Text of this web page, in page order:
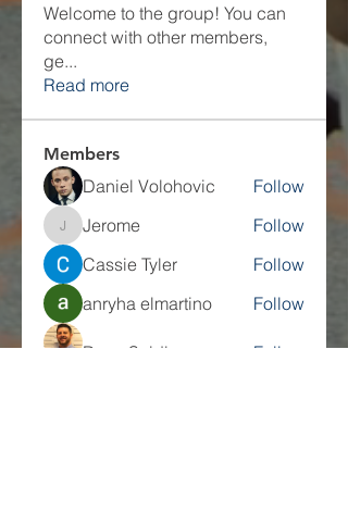
Welcome to the group! You can
connect with other members,
ge...
Read more
Members
Daniel Volohovic Follow
JeromeJerome
Follow
Cassie Tyler
Follow
anryha elmartino
Follow
Dave Seidl
Follow